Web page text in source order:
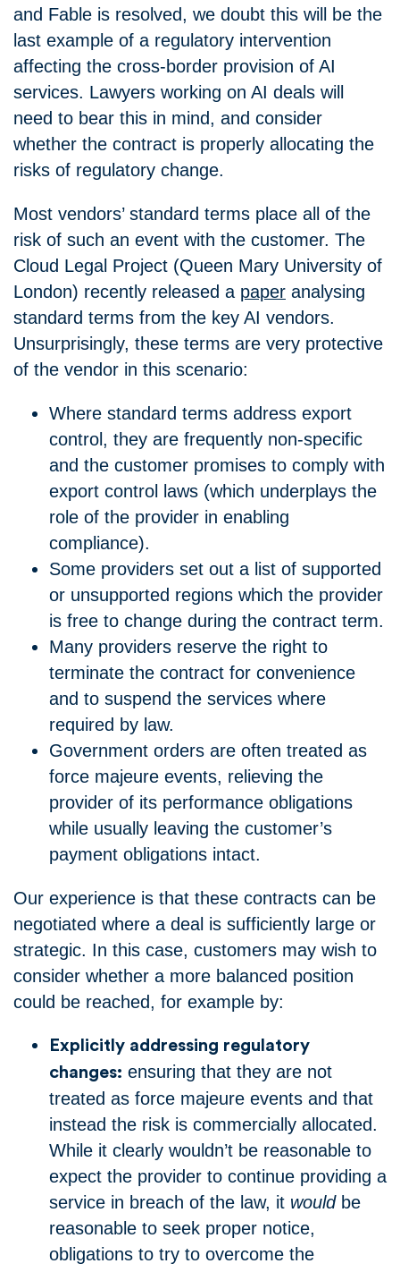
and Fable is resolved, we doubt this will be the
last example of a regulatory intervention
affecting the cross-border provision of AI
services. Lawyers working on AI deals will
need to bear this in mind, and consider
whether the contract is properly allocating the
risks of regulatory change.
Most vendors’ standard terms place all of the
risk of such an event with the customer. The
Cloud Legal Project (Queen Mary University of
London) recently released a paper analysing
standard terms from the key AI vendors.
Unsurprisingly, these terms are very protective
of the vendor in this scenario:
Where standard terms address export
control, they are frequently non-specific
and the customer promises to comply with
export control laws (which underplays the
role of the provider in enabling
compliance).
Some providers set out a list of supported
or unsupported regions which the provider
is free to change during the contract term.
Many providers reserve the right to
terminate the contract for convenience
and to suspend the services where
required by law.
Government orders are often treated as
force majeure events, relieving the
provider of its performance obligations
while usually leaving the customer’s
payment obligations intact.
Our experience is that these contracts can be
negotiated where a deal is sufficiently large or
strategic. In this case, customers may wish to
consider whether a more balanced position
could be reached, for example by:
Explicitly addressing regulatory
changes: ensuring that they are not
treated as force majeure events and that
instead the risk is commercially allocated.
While it clearly wouldn’t be reasonable to
expect the provider to continue providing a
service in breach of the law, it wouldbe
reasonable to seek proper notice,
obligations to try to overcome the